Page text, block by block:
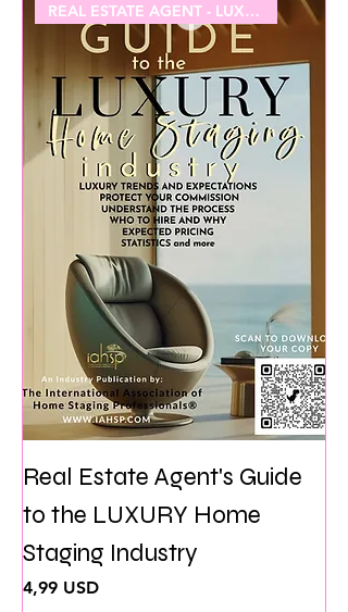
REAL ESTATE AGENT - LUXURY
Real Estate Agent's Guide
to the LUXURY Home
Staging Industry
Prezzo
4,99 USD